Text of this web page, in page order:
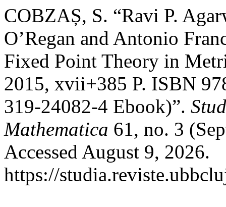
COBZAȘ, S. “Ravi P.
O’Regan and Antonio
Fixed Point Theory in
2015, xvii+385 P. ISBN
319-24082-4 Ebook)”.
Mathematica 61, no. 3
Accessed August 9, 2026.
https://